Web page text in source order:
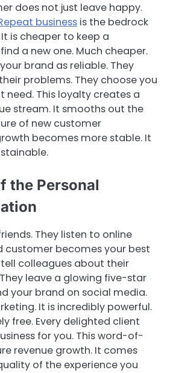
does not just leave happy.
business is the bedrock
is cheaper to keep a
a new one. Much cheaper.
brand as reliable. They
problems. They choose you
need. This loyalty creates a
stream. It smooths out the
of new customer
becomes more stable. It
the Personal
They listen to online
customer becomes your best
tell colleagues about their
leave a glowing five-star
your brand on social media.
It is incredibly powerful.
free. Every delighted client
for you. This word-of-
revenue growth. It comes
of the experience you